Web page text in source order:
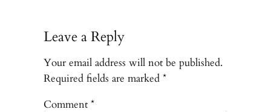
Leave a Reply
Your email address will not be published.
Required fields are marked *
Comment *